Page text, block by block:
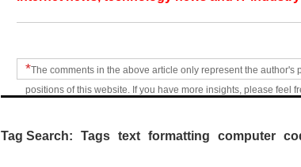
*The comments in the above article only represent the
positions of this website. If you have more insights, please feel
Tag Search: Tags text formatting computer